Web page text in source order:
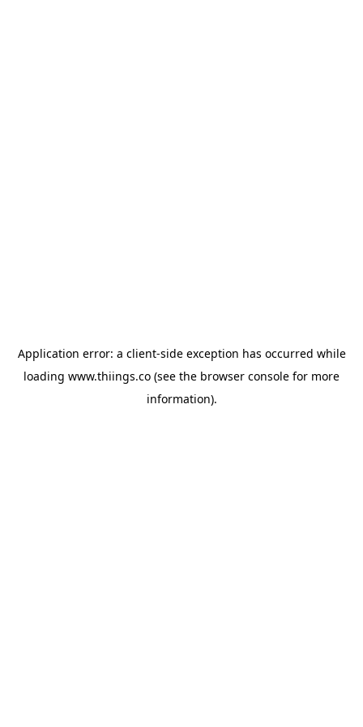
Application error: a client-side exception has occurred while
loading www.thiings.co (see the browser console for more
information).